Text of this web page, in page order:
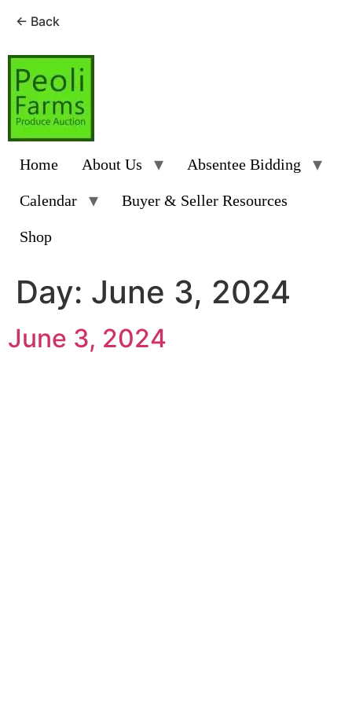
← Back
Skip
content
Home About Us Absentee Bidding
Calendar Buyer & Seller Resources
Shop
Day: June 3, 2024
June 3, 2024